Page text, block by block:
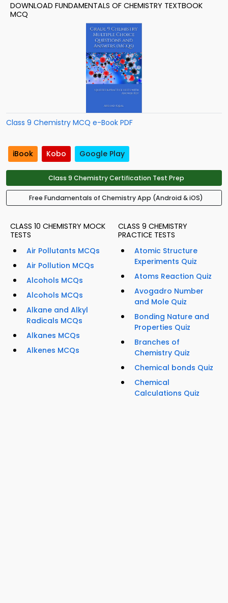
DOWNLOAD FUNDAMENTALS OF CHEMISTRY TEXTBOOK
MCQ
Class 9 Chemistry MCQ e-Book PDF
iBook Kobo Google Play
Class 9 Chemistry Certification Test Prep
Free Fundamentals of Chemistry App (Android & iOS)
CLASS 10 CHEMISTRY MOCK
TESTS
Air Pollutants MCQs
Air Pollution MCQs
Alcohols MCQs
Alcohols MCQs
Alkane and Alkyl
Radicals MCQs
Alkanes MCQs
Alkenes MCQs
CLASS 9 CHEMISTRY
PRACTICE TESTS
Atomic Structure
Experiments Quiz
Atoms Reaction Quiz
Avogadro Number
and Mole Quiz
Bonding Nature and
Properties Quiz
Branches of
Chemistry Quiz
Chemical bonds Quiz
Chemical
Calculations Quiz